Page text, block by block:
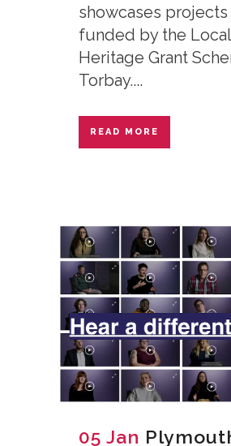
showcases projects
funded by the Local
Heritage Grant
Torbay....
READ MORE
05 Jan